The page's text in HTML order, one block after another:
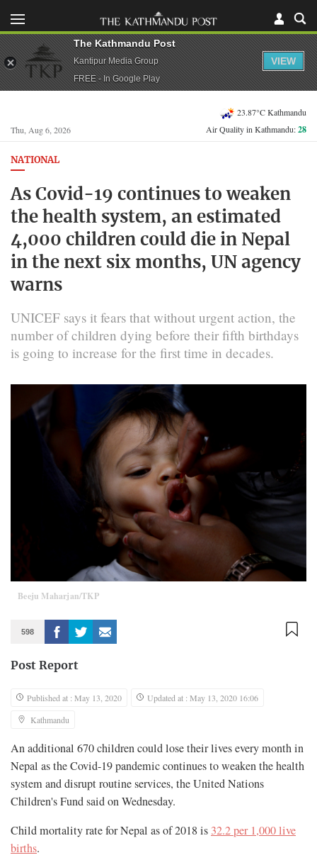
Thu, Aug 6, 2026
23.87°C Kathmandu
Air Quality in Kathmandu:28
NATIONAL
As Covid-19 continues to weaken
the health system, an estimated
4,000 children could die in Nepal
in the next six months, UN agency
warns
UNICEF says it fears that without urgent action, the
number of children dying before their fifth birthdays
is going to increase for the first time in decades.
Beeju Maharjan/TKP
598
Post Report
Published at : May 13, 2020
Updated at : May 13, 2020 16:06
Kathmandu
An additional 670 children could lose their lives every month in
Nepal as the Covid-19 pandemic continues to weaken the health
system and disrupt routine services, the United Nations
Children's Fund said on Wednesday.
Child mortality rate for Nepal as of 2018 is 32.2 per 1,000 live
births.
The Kathmandu Post
Kantipur Media Group
FREE - In Google Play
VIEW